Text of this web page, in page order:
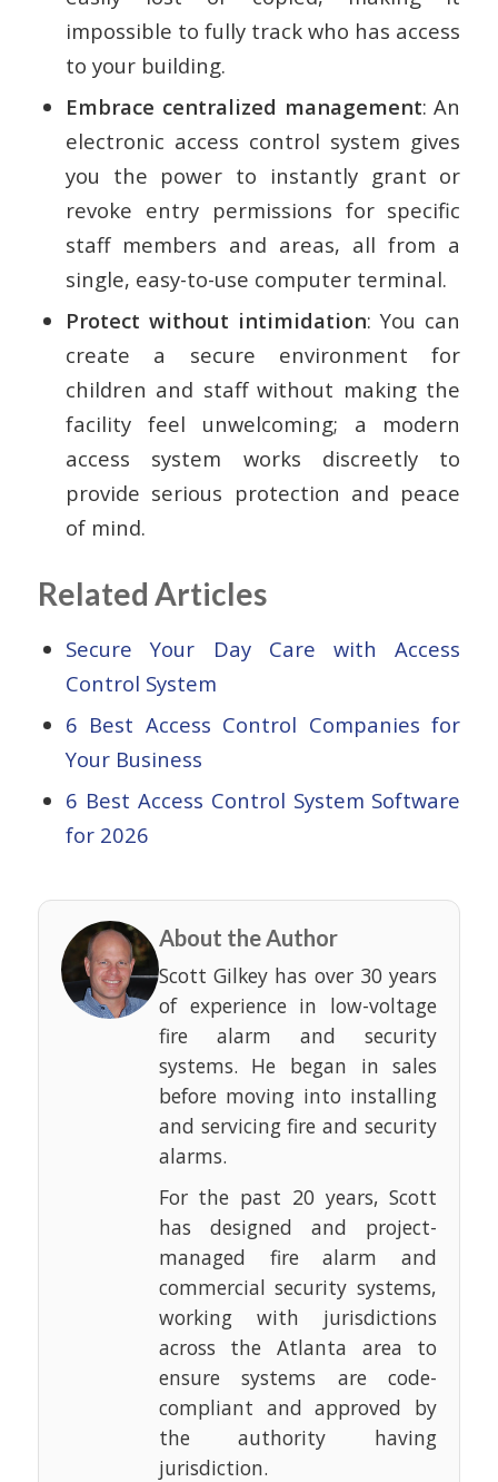
impossible to fully track who has access
to your building.
Embrace centralized management: An
electronic access control system gives
you the power to instantly grant or
revoke entry permissions for specific
staff members and areas, all from a
single, easy-to-use computer terminal.
Protect without intimidation: You can
create a secure environment for
children and staff without making the
facility feel unwelcoming; a modern
access system works discreetly to
provide serious protection and peace
of mind.
Related Articles
Secure Your Day Care with Access
Control System
6 Best Access Control Companies for
Your Business
6 Best Access Control System Software
for 2026
About the Author
Scott Gilkey has over 30 years
of experience in low-voltage
fire alarm and security
systems. He began in sales
before moving into installing
and servicing fire and security
alarms.
For the past 20 years, Scott
has designed and project-
managed fire alarm and
commercial security systems,
working with jurisdictions
across the Atlanta area to
ensure systems are code-
compliant and approved by
the authority having
jurisdiction.